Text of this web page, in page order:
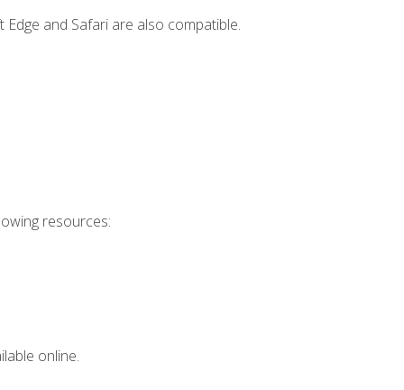
and Safari are also compatible.
resources:
online.